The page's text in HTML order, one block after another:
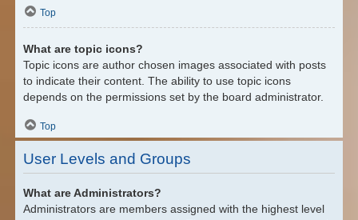
Top
What are topic icons?
Topic icons are author chosen images associated with posts
to indicate their content. The ability to use topic icons
depends on the permissions set by the board administrator.
Top
User Levels and Groups
What are Administrators?
Administrators are members assigned with the highest level